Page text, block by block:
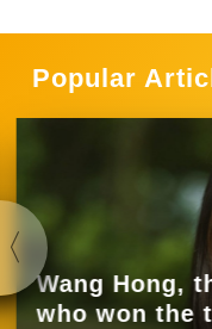
Popular
Wang Hong,
who won the